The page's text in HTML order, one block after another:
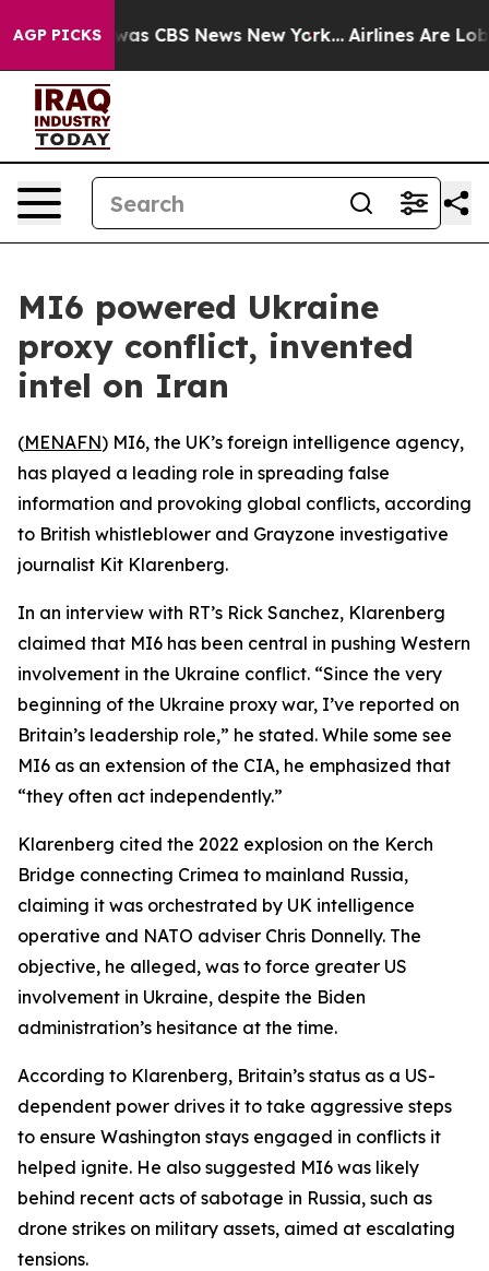
AGP PICKSwas CBS News New York... Airlines Are
MI6 powered Ukraine
proxy conflict, invented
intel on Iran
(MENAFN) MI6, the UK’s foreign intelligence agency,
has played a leading role in spreading false
information and provoking global conflicts, according
to British whistleblower and Grayzone investigative
journalist Kit Klarenberg.
In an interview with RT’s Rick Sanchez, Klarenberg
claimed that MI6 has been central in pushing Western
involvement in the Ukraine conflict. “Since the very
beginning of the Ukraine proxy war, I’ve reported on
Britain’s leadership role,” he stated. While some see
MI6 as an extension of the CIA, he emphasized that
“they often act independently.”
Klarenberg cited the 2022 explosion on the Kerch
Bridge connecting Crimea to mainland Russia,
claiming it was orchestrated by UK intelligence
operative and NATO adviser Chris Donnelly. The
objective, he alleged, was to force greater US
involvement in Ukraine, despite the Biden
administration’s hesitance at the time.
According to Klarenberg, Britain’s status as a US-
dependent power drives it to take aggressive steps
to ensure Washington stays engaged in conflicts it
helped ignite. He also suggested MI6 was likely
behind recent acts of sabotage in Russia, such as
drone strikes on military assets, aimed at escalating
tensions.